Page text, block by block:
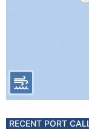
RECENT PORT